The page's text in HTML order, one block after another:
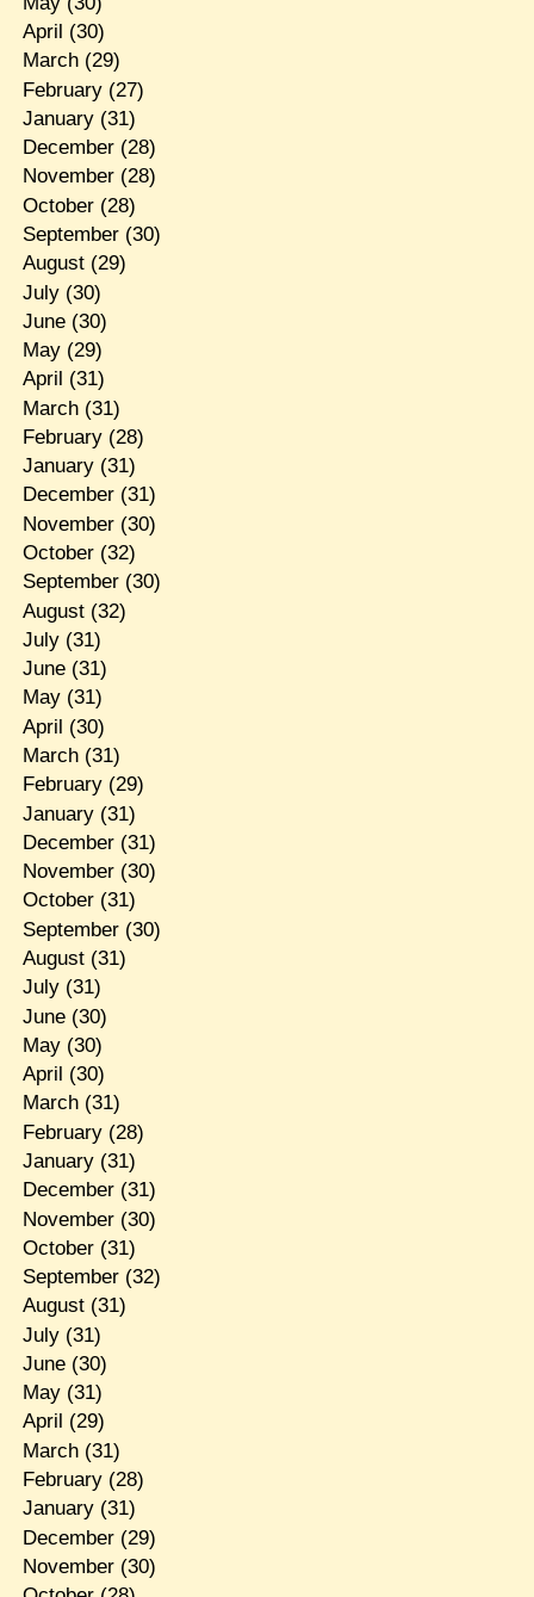
April (30)
March(29)
February(27)
January(31)
December(28)
November(28)
October(28)
September(30)
August(29)
July(30)
June(30)
May(29)
April (31)
March(31)
February(28)
January(31)
December(31)
November(30)
October(32)
September(30)
August(32)
July(31)
June(31)
May(31)
April (30)
March(31)
February(29)
January(31)
December(31)
November(30)
October(31)
September(30)
August(31)
July(31)
June(30)
May(30)
April (30)
March(31)
February(28)
January(31)
December(31)
November(30)
October(31)
September(32)
August(31)
July(31)
June(30)
May(31)
April (29)
March(31)
February(28)
January(31)
December(29)
November(30)